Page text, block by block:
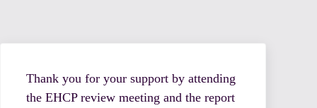
Thank you for your support by attending
the EHCP review meeting and the report